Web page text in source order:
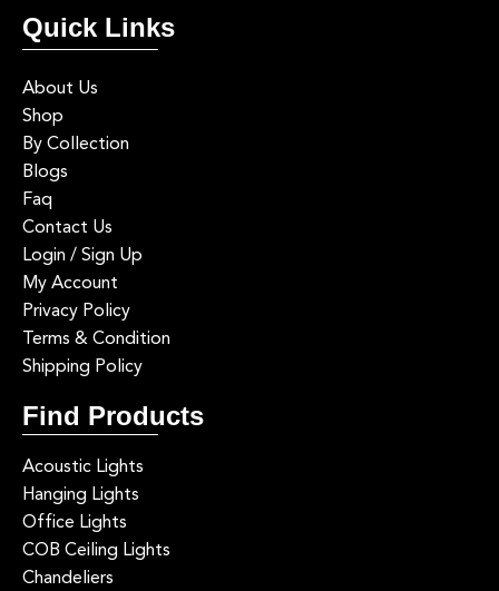
Quick Links
About Us
Shop
By Collection
Blogs
Faq
Contact Us
Login / Sign Up
My Account
Privacy Policy
Terms & Condition
Shipping Policy
Find Products
Acoustic Lights
Hanging Lights
Office Lights
COB Ceiling Lights
Chandeliers